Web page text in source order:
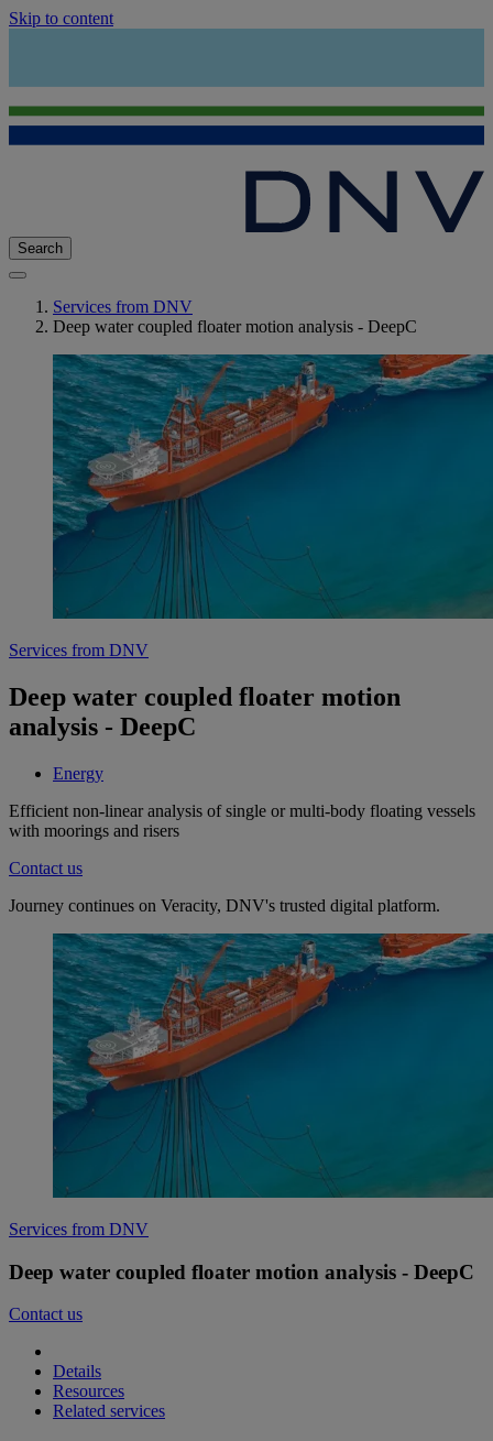
Skip to content
Search
Services from DNV
Deep water coupled floater motion analysis - DeepC
Services from DNV
Deep water coupled floater motion
analysis - DeepC
Energy
Efficient non-linear analysis of single or multi-body floating vessels
with moorings and risers
Contact us
Journey continues on Veracity, DNV's trusted digital platform.
Services from DNV
Deep water coupled floater motion analysis - DeepC
Contact us
Details
Resources
Related services